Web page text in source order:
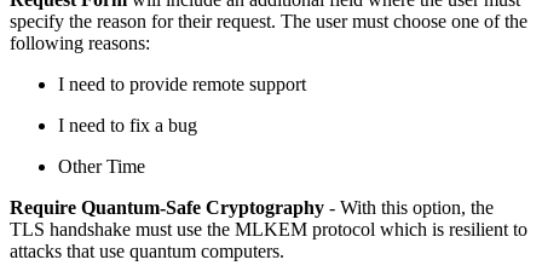
specify the reason for their request. The user must choose one of the
following reasons:
I need to provide remote support
I need to fix a bug
Other Time
Require Quantum-Safe Cryptography - With this option, the
TLS handshake must use the MLKEM protocol which is resilient to
attacks that use quantum computers.